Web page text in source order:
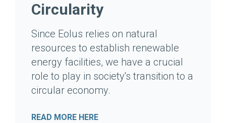
Circularity
Since Eolus relies on natural
resources to establish renewable
energy facilities, we have a crucial
role to play in society's transition to a
circular economy.
READ MORE HERE